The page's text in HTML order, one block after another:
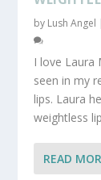
by Lush Angel
I love Laura
seen in my
lips. Laura
weightless
READ